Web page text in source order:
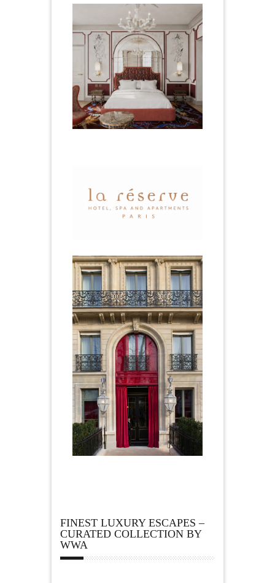
FINEST LUXURY ESCAPES –
CURATED COLLECTION BY
WWA